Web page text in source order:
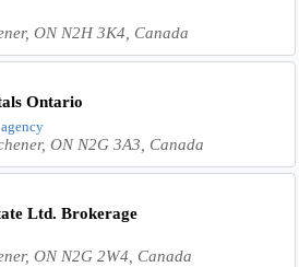
ON N2H 3K4, Canada
Ontario
ON N2G 3A3, Canada
Ltd. Brokerage
ON N2G 2W4, Canada